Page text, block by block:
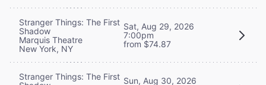
Stranger Things: The First
Shadow
Marquis Theatre
New York, NY
Sat, Aug 29, 2026
7:00pm
from $74.87
Stranger Things: The First Sun, Aug 30, 2026